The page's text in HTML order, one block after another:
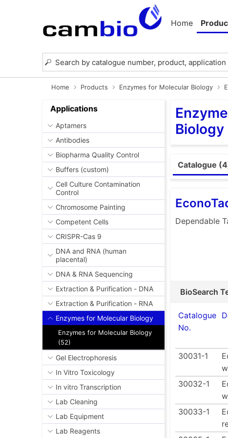
Home
Home Products Enzymes for Molecular Biology
Applications
Aptamers
Antibodies
Biopharma Quality Control
Buffers (custom)
Cell Culture Contamination
Control
Chromosome Painting
Competent Cells
CRISPR-Cas 9
DNA and RNA (human
placental)
DNA & RNA Sequencing
Extraction & Purification - DNA
Extraction & Purification - RNA
Enzymes for Molecular Biology
Enzymes for Molecular Biology
(52)
Gel Electrophoresis
In Vitro Toxicology
In vitro Transcription
Lab Cleaning
Lab Equipment
Lab Reagents
Biology
Catalogue
Dependable
BioSearch
Catalogue
No.
30031-1
30032-1
30033-1